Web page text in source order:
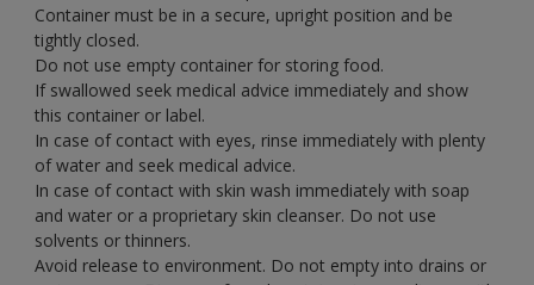
Container must be in a secure, upright position and be
tightly closed.
Do not use empty container for storing food.
If swallowed seek medical advice immediately and show
this container or label.
In case of contact with eyes, rinse immediately with plenty
of water and seek medical advice.
In case of contact with skin wash immediately with soap
and water or a proprietary skin cleanser. Do not use
solvents or thinners.
Avoid release to environment. Do not empty into drains or